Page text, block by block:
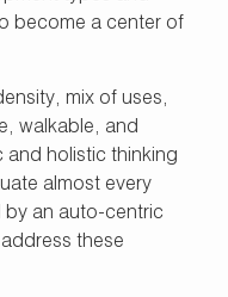
become a center of
mix of uses,
walkable, and
holistic thinking
almost every
an auto-centric
these